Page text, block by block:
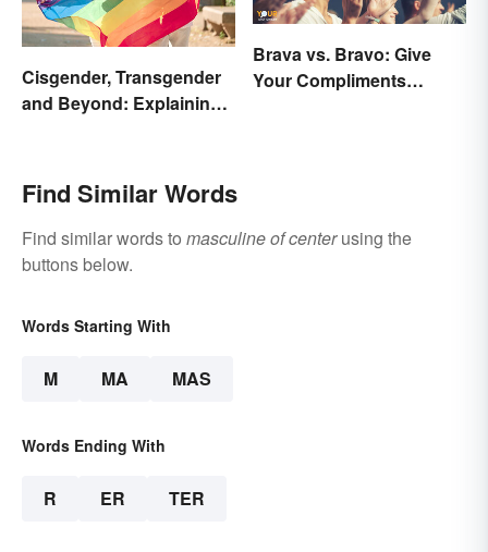
Cisgender, Transgender
and Beyond: Explaining
Brava vs. Bravo: Give
Your Compliments
Find Similar Words
Find similar words to masculine of centerusing the
buttons below.
Words Starting With
M MA MAS
Words Ending With
R ER TER